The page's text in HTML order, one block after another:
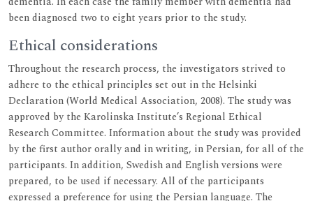
been diagnosed two to eight years prior to the study.
Ethical considerations
Throughout the research process, the investigators strived to
adhere to the ethical principles set out in the Helsinki
Declaration (World Medical Association, 2008). The study was
approved by the Karolinska Institute’s Regional Ethical
Research Committee. Information about the study was provided
by the first author orally and in writing, in Persian, for all of the
participants. In addition, Swedish and English versions were
prepared, to be used if necessary. All of the participants
expressed a preference for using the Persian language. The